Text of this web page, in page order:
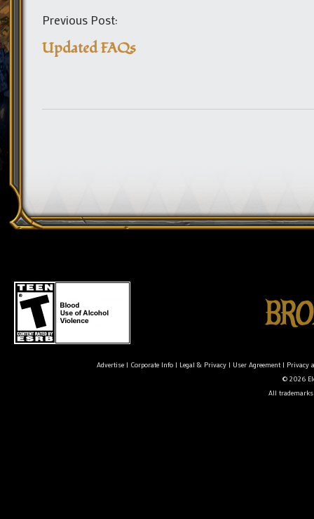
Previous Post:
Updated FAQs
Advertise| Corporate Info| Legal & Privacy| User Agreement| Privacy
© 2026
All trademarks